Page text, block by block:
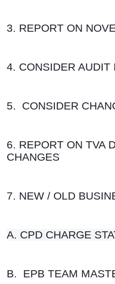
3. REPORT ON
4. CONSIDER AUDIT
5.  CONSIDER
6. REPORT ON TVA
CHANGES
7. NEW / OLD
A. CPD
B.  EPB TEAM